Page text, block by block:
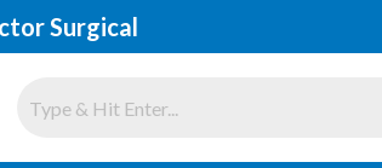
Surgical